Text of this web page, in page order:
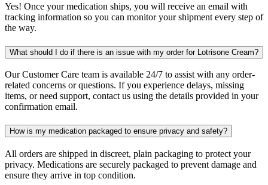
Yes! Once your medication ships, you will receive an email with
tracking information so you can monitor your shipment every step of
the way.
What should I do if there is an issue with my order for Lotrisone Cream?
Our Customer Care team is available 24/7 to assist with any order-
related concerns or questions. If you experience delays, missing
items, or need support, contact us using the details provided in your
confirmation email.
How is my medication packaged to ensure privacy and safety?
All orders are shipped in discreet, plain packaging to protect your
privacy. Medications are securely packaged to prevent damage and
ensure they arrive in top condition.